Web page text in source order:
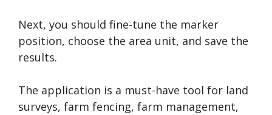
Next, you should fine-tune the marker
position, choose the area unit, and save the
results.
The application is a must-have tool for land
surveys, farm fencing, farm management,